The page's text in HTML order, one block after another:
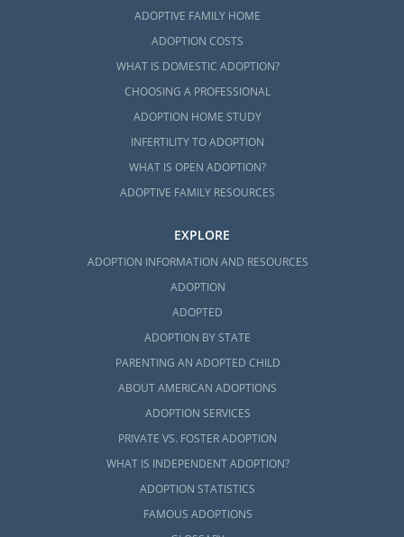
ADOPTIVE FAMILY HOME
ADOPTION COSTS
WHAT IS DOMESTIC ADOPTION?
CHOOSING A PROFESSIONAL
ADOPTION HOME STUDY
INFERTILITY TO ADOPTION
WHAT IS OPEN ADOPTION?
ADOPTIVE FAMILY RESOURCES
EXPLORE
ADOPTION INFORMATION AND RESOURCES
ADOPTION
ADOPTED
ADOPTION BY STATE
PARENTING AN ADOPTED CHILD
ABOUT AMERICAN ADOPTIONS
ADOPTION SERVICES
PRIVATE VS. FOSTER ADOPTION
WHAT IS INDEPENDENT ADOPTION?
ADOPTION STATISTICS
FAMOUS ADOPTIONS